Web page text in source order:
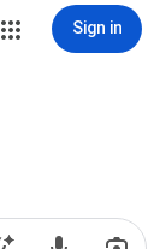
Sign in